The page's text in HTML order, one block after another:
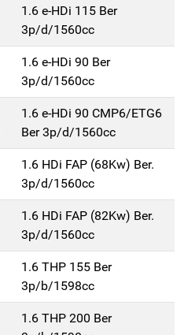
1.6 e-HDi 115 Ber
3p/d/1560cc
1.6 e-HDi 90 Ber
3p/d/1560cc
1.6 e-HDi 90 CMP6/ETG6
Ber 3p/d/1560cc
1.6 HDi FAP (68Kw) Ber.
3p/d/1560cc
1.6 HDi FAP (82Kw) Ber.
3p/d/1560cc
1.6 THP 155 Ber
3p/b/1598cc
1.6 THP 200 Ber